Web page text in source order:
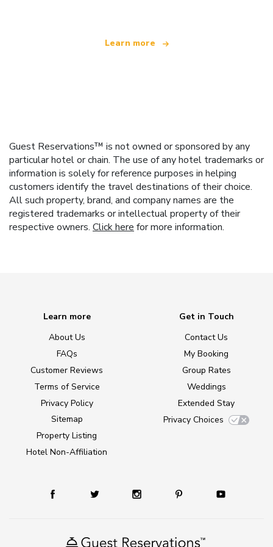
Learn more
Guest Reservations™ is not owned or sponsored by any
particular hotel or chain. The use of any hotel trademarks or
information is solely for reference purposes in helping
customers identify the travel destinations of their choice.
All such property, brand, and company names are the
registered trademarks or intellectual property of their
respective owners. Click here for more information.
Learn more
About Us
FAQs
Customer Reviews
Terms of Service
Privacy Policy
Sitemap
Property Listing
Hotel Non-Affiliation
Get in Touch
Contact Us
My Booking
Group Rates
Weddings
Extended Stay
Privacy Choices